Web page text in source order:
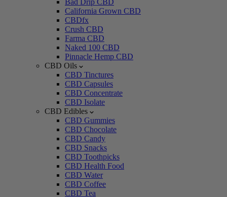
Bad Drip CBD
California Grown CBD
CBDfx
Crush CBD
Farma CBD
Naked 100 CBD
Pinnacle Hemp CBD
CBD Oils
CBD Tinctures
CBD Capsules
CBD Concentrate
CBD Isolate
CBD Edibles
CBD Gummies
CBD Chocolate
CBD Candy
CBD Snacks
CBD Toothpicks
CBD Health Food
CBD Water
CBD Coffee
CBD Tea